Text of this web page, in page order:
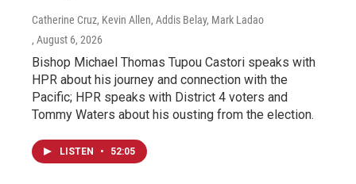
Catherine Cruz, Kevin Allen, Addis Belay, Mark Ladao
, August 6, 2026
Bishop Michael Thomas Tupou Castori speaks with
HPR about his journey and connection with the
Pacific; HPR speaks with District 4 voters and
Tommy Waters about his ousting from the election.
LISTEN • 52:05